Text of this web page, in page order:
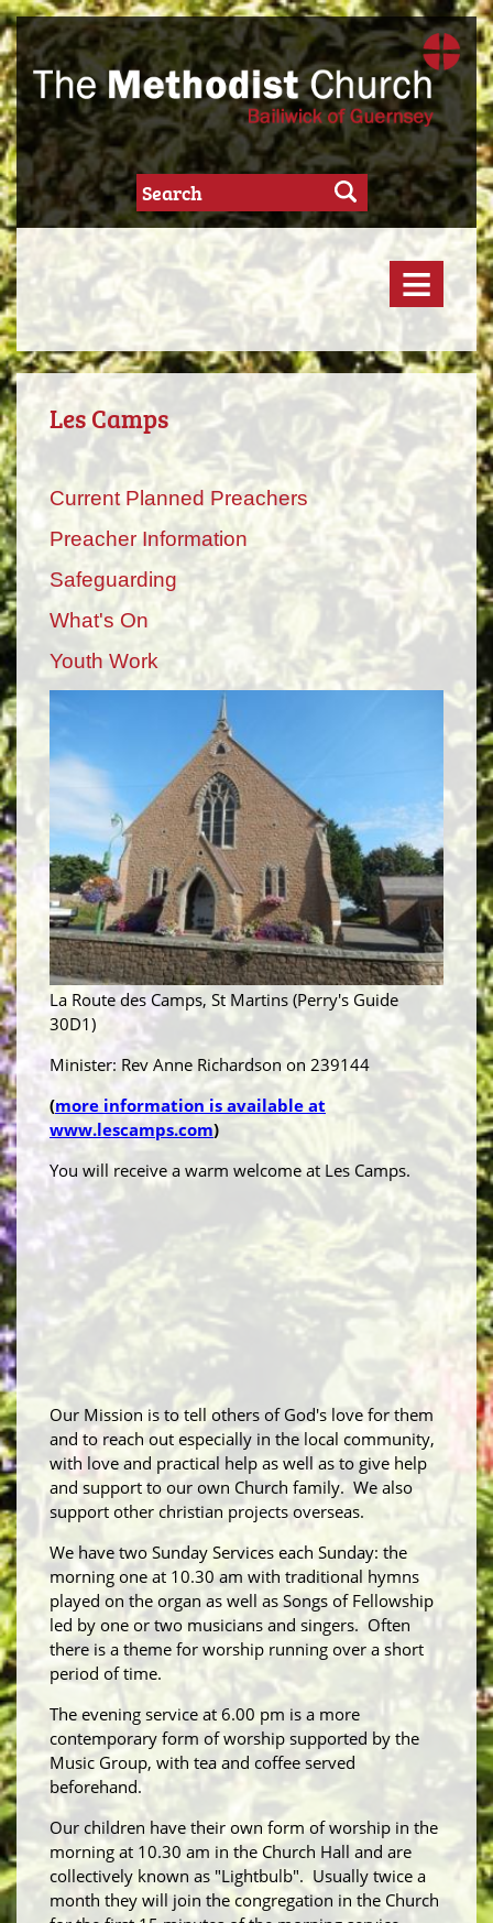
≡
Les Camps
Current Planned Preachers
Preacher Information
Safeguarding
What's On
Youth Work
La Route des Camps, St Martins (Perry's Guide
30D1)
Minister: Rev Anne Richardson on 239144
(more information is available at
www.lescamps.com)
You will receive a warm welcome at Les Camps.
Our Mission is to tell others of God's love for them
and to reach out especially in the local community,
with love and practical help as well as to give help
and support to our own Church family. We also
support other christian projects overseas.
We have two Sunday Services each Sunday: the
morning one at 10.30 am with traditional hymns
played on the organ as well as Songs of Fellowship
led by one or two musicians and singers. Often
there is a theme for worship running over a short
period of time.
The evening service at 6.00 pm is a more
contemporary form of worship supported by the
Music Group, with tea and coffee served
beforehand.
Our children have their own form of worship in the
morning at 10.30 am in the Church Hall and are
collectively known as "Lightbulb". Usually twice a
month they will join the congregation in the Church